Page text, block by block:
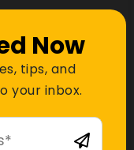
Now
tips, and
your inbox.